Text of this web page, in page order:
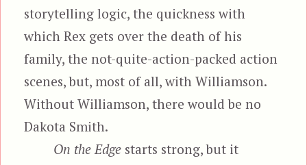
storytelling logic, the quickness with
which Rex gets over the death of his
family, the not-quite-action-packed action
scenes, but, most of all, with Williamson.
Without Williamson, there would be no
Dakota Smith.
On the Edgestarts strong, but it